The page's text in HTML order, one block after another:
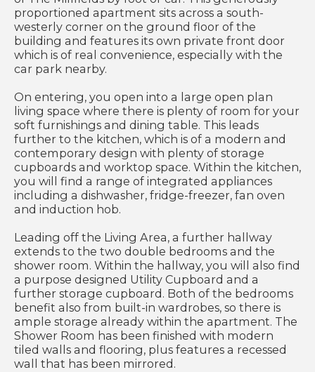
proportioned apartment sits across a south-
westerly corner on the ground floor of the
building and features its own private front door
which is of real convenience, especially with the
car park nearby.
On entering, you open into a large open plan
living space where there is plenty of room for your
soft furnishings and dining table. This leads
further to the kitchen, which is of a modern and
contemporary design with plenty of storage
cupboards and worktop space. Within the kitchen,
you will find a range of integrated appliances
including a dishwasher, fridge-freezer, fan oven
and induction hob.
Leading off the Living Area, a further hallway
extends to the two double bedrooms and the
shower room. Within the hallway, you will also find
a purpose designed Utility Cupboard and a
further storage cupboard. Both of the bedrooms
benefit also from built-in wardrobes, so there is
ample storage already within the apartment. The
Shower Room has been finished with modern
tiled walls and flooring, plus features a recessed
wall that has been mirrored.